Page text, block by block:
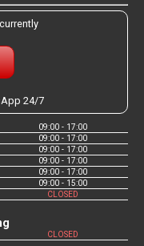
24/7
09:00 - 17:00
09:00 - 17:00
09:00 - 17:00
09:00 - 17:00
09:00 - 17:00
09:00 - 15:00
CLOSED
CLOSED